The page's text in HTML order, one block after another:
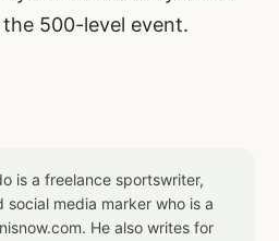
500-level event.
is a freelance sportswriter,
media marker who is a
He also writes for